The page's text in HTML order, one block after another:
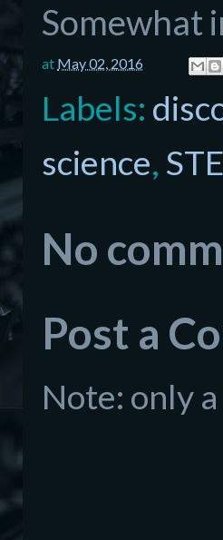
Somewhat
at May 02, 2016
Labels:
science,
No
Post a
Note: only